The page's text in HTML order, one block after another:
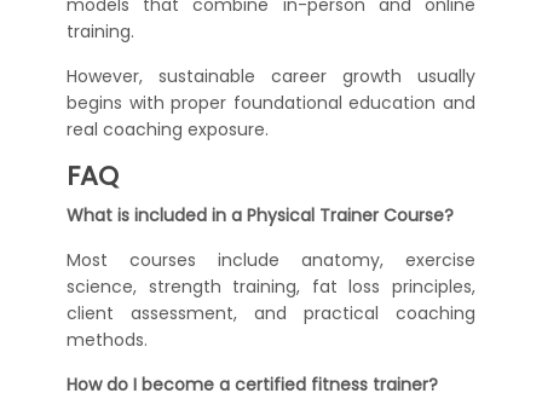
models that combine in-person and online
training.
However, sustainable career growth usually
begins with proper foundational education and
real coaching exposure.
FAQ
What is included in a Physical Trainer Course?
Most courses include anatomy, exercise
science, strength training, fat loss principles,
client assessment, and practical coaching
methods.
How do I become a certified fitness trainer?